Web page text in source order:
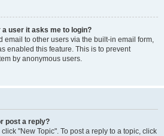
user it asks me to login?
email to other users via the built-in email form,
enabled this feature. This is to prevent
by anonymous users.
post a reply?
"New Topic". To post a reply to a topic, click